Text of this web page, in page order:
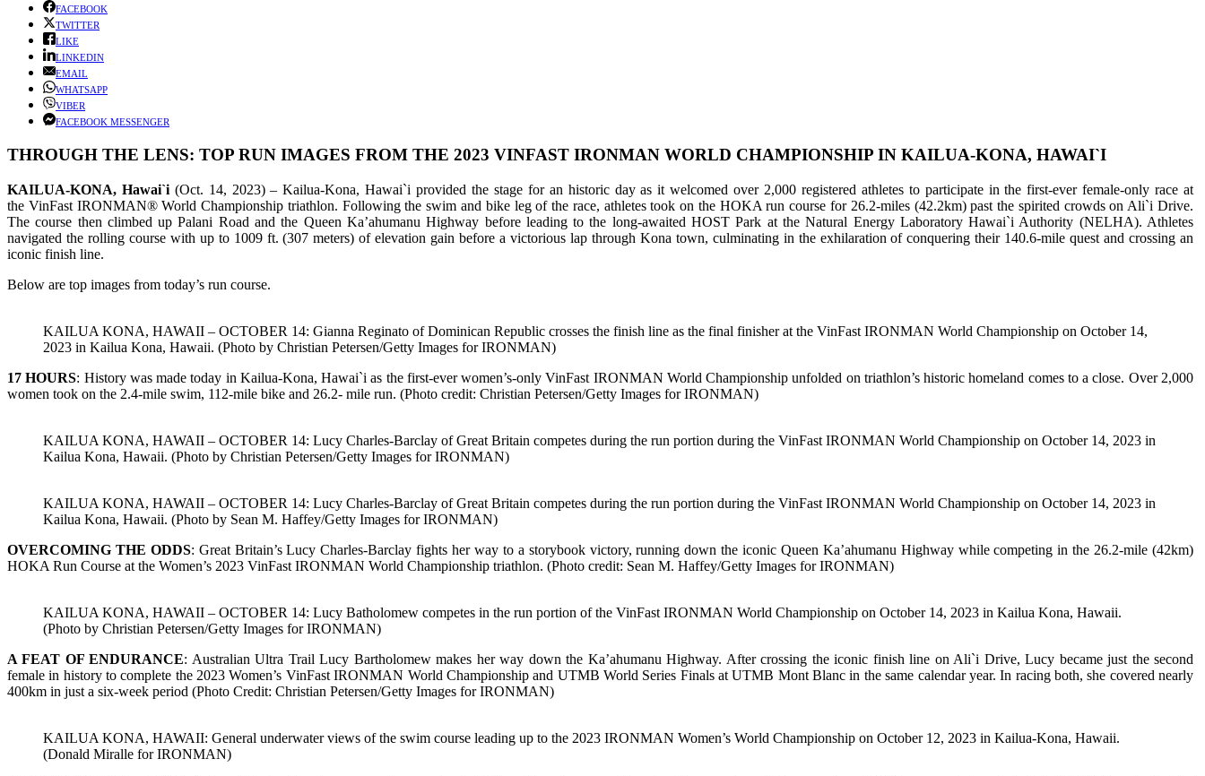
FACEBOOK
TWITTER
LIKE
LINKEDIN
EMAIL
WHATSAPP
VIBER
FACEBOOK MESSENGER
THROUGH THE LENS: TOP RUN IMAGES FROM THE 2023 VINFAST IRONMAN WORLD CHAMPIONSHIP IN KAILUA-KONA, HAWAI`I
KAILUA-KONA, Hawai`i(Oct. 14, 2023) – Kailua-Kona, Hawai`i provided the stage for an historic day as it welcomed over 2,000 registered athletes to participate in the first-ever female-only race at
the VinFast IRONMAN® World Championship triathlon. Following the swim and bike leg of the race, athletes took on the HOKA run course for 26.2-miles (42.2km) past the spirited crowds on Ali`i Drive.
The course then climbed up Palani Road and the Queen Ka’ahumanu Highway before leading to the long-awaited HOST Park at the Natural Energy Laboratory Hawai`i Authority (NELHA). Athletes
navigated the rolling course with up to 1009 ft. (307 meters) of elevation gain before a victorious lap through Kona town, culminating in the exhilaration of conquering their 140.6-mile quest and crossing an
iconic finish line.
Below are top images from today’s run course.
KAILUA KONA, HAWAII – OCTOBER 14: Gianna Reginato of Dominican Republic crosses the finish line as the final finisher at the VinFast IRONMAN World Championship on October 14,
2023 in Kailua Kona, Hawaii. (Photo by Christian Petersen/Getty Images for IRONMAN)
17 HOURS: History was made today in Kailua-Kona, Hawai`i as the first-ever women’s-only VinFast IRONMAN World Championship unfolded on triathlon’s historic homeland comes to a close. Over 2,000
women took on the 2.4-mile swim, 112-mile bike and 26.2- mile run. (Photo credit: Christian Petersen/Getty Images for IRONMAN)
KAILUA KONA, HAWAII – OCTOBER 14: Lucy Charles-Barclay of Great Britain competes during the run portion during the VinFast IRONMAN World Championship on October 14, 2023 in
Kailua Kona, Hawaii. (Photo by Christian Petersen/Getty Images for IRONMAN)
KAILUA KONA, HAWAII – OCTOBER 14: Lucy Charles-Barclay of Great Britain competes during the run portion during the VinFast IRONMAN World Championship on October 14, 2023 in
Kailua Kona, Hawaii. (Photo by Sean M. Haffey/Getty Images for IRONMAN)
OVERCOMING THE ODDS: Great Britain’s Lucy Charles-Barclay fights her way to a storybook victory, running down the iconic Queen Ka’ahumanu Highway while competing in the 26.2-mile (42km)
HOKA Run Course at the Women’s 2023 VinFast IRONMAN World Championship triathlon. (Photo credit: Sean M. Haffey/Getty Images for IRONMAN)
KAILUA KONA, HAWAII – OCTOBER 14: Lucy Batholomew competes in the run portion of the VinFast IRONMAN World Championship on October 14, 2023 in Kailua Kona, Hawaii.
(Photo by Christian Petersen/Getty Images for IRONMAN)
A FEAT OF ENDURANCE: Australian Ultra Trail Lucy Bartholomew makes her way down the Ka’ahumanu Highway. After crossing the iconic finish line on Ali`i Drive, Lucy became just the second
female in history to complete the 2023 Women’s VinFast IRONMAN World Championship and UTMB World Series Finals at UTMB Mont Blanc in the same calendar year. In racing both, she covered nearly
400km in just a six-week period (Photo Credit: Christian Petersen/Getty Images for IRONMAN)
KAILUA KONA, HAWAII: General underwater views of the swim course leading up to the 2023 IRONMAN Women’s World Championship on October 12, 2023 in Kailua-Kona, Hawaii.
(Donald Miralle for IRONMAN)